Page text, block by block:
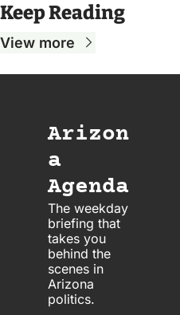
Keep Reading
View more
Arizon
a
Agenda
The weekday
briefing that
takes you
behind the
scenes in
Arizona
politics.